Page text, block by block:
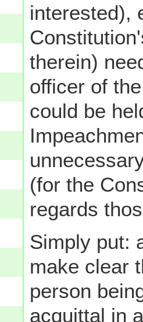
interested),
therein)
officer of
could be
(for the
regards
Simply put:
make clear
person
acquittal in